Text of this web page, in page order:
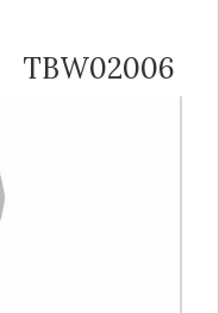
TBW02006